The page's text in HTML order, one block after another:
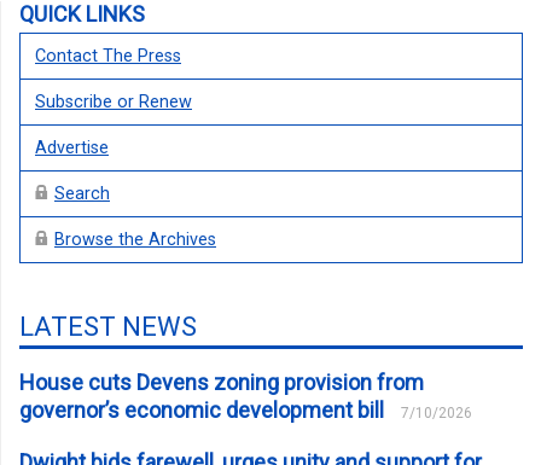
QUICK LINKS
Contact The Press
Subscribe or Renew
Advertise
Search
Browse the Archives
LATEST NEWS
House cuts Devens zoning provision from
governor’s economic development bill
7/10/2026